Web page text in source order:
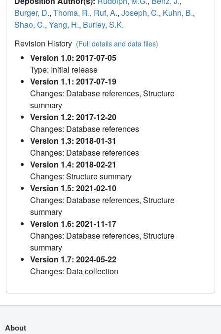
Burger, D., Thoma, R., Ruf, A., Joseph, C., Kuhn, B.,
Shao, C., Yang, H., Burley, S.K.
Revision History (Full details and data files)
Version 1.0: 2017-07-05
Type: Initial release
Version 1.1: 2017-07-19
Changes: Database references, Structure
summary
Version 1.2: 2017-12-20
Changes: Database references
Version 1.3: 2018-01-31
Changes: Database references
Version 1.4: 2018-02-21
Changes: Structure summary
Version 1.5: 2021-02-10
Changes: Database references, Structure
summary
Version 1.6: 2021-11-17
Changes: Database references, Structure
summary
Version 1.7: 2024-05-22
Changes: Data collection
About